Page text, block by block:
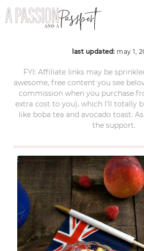
Peach-
last updated: may 1,
FYI: Affiliate links may be
awesome, free content you see
commission when you purchase
extra cost to you), which I’ll totally
like boba tea and avocado toast.
the support.